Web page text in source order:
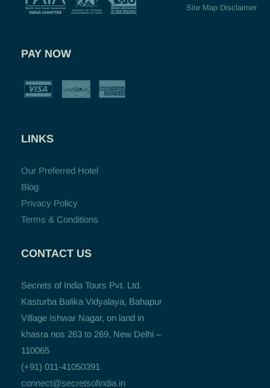
PAY NOW
LINKS
Our Preferred Hotel
Blog
Privacy Policy
Terms & Conditions
CONTACT US
Secrets of India Tours Pvt. Ltd.
Kasturba Balika Vidyalaya, Bahapur
Village Ishwar Nagar, on land in
khasra nos 263 to 269, New Delhi –
110065
(+91) 011-41050391
connect@secretsofindia.in
Site Map Disclaimer